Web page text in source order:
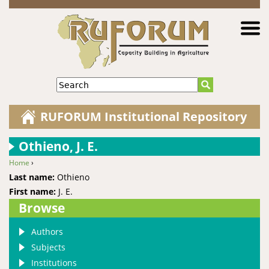
Jump to navigation
Search
RUFORUM Institutional Repository
Othieno, J. E.
You are here
Home ›
Last name: Othieno
First name: J. E.
Browse
Authors
Subjects
Institutions